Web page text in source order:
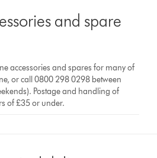
and spare
accessories and spares for many of
or call 0800 298 0298 between
Postage and handling of
of £35 or under.